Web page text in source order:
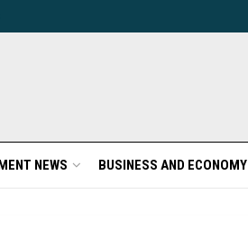
NEWS BUSINESS AND ECONOMY